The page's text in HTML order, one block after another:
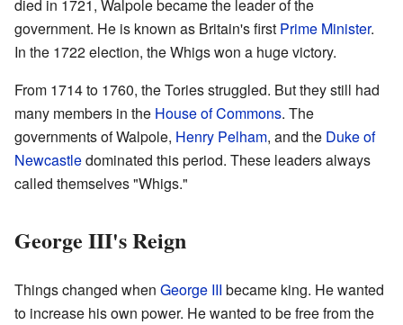
died in 1721, Walpole became the leader of the
government. He is known as Britain's first Prime Minister.
In the 1722 election, the Whigs won a huge victory.
From 1714 to 1760, the Tories struggled. But they still had
many members in the House of Commons. The
governments of Walpole, Henry Pelham, and the Duke of
Newcastledominated this period. These leaders always
called themselves "Whigs."
George III's Reign
Things changed when George III became king. He wanted
to increase his own power. He wanted to be free from the